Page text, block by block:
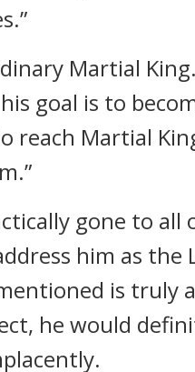
Martial
goal is to
Martial
gone to all
him as the
is truly
he would